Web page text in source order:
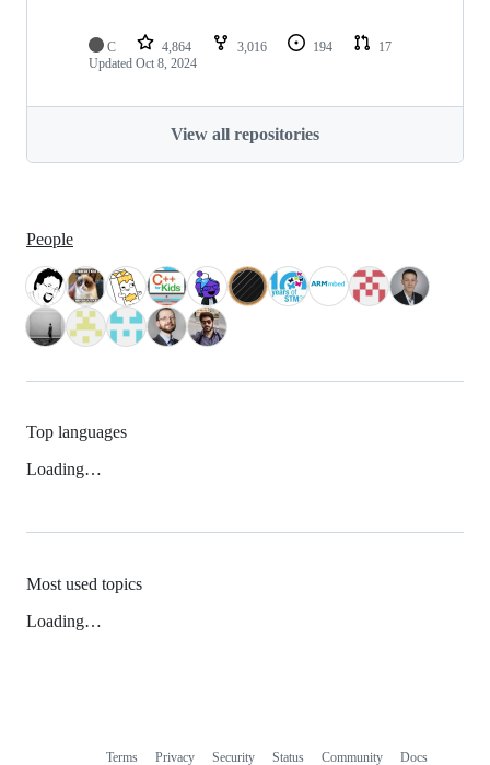
C 4,864 3,016 194
17
Updated Oct 8, 2024
View all repositories
People
Top languages
Loading…
Most used topics
Loading…
Terms Privacy Security Status Community Docs